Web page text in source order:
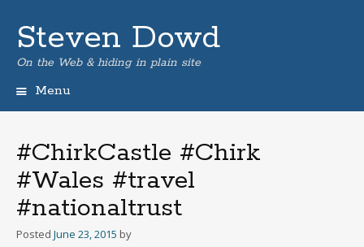
Steven Dowd
On the Web & hiding in plain site
Menu
#ChirkCastle #Chirk
#Wales #travel
#nationaltrust
Posted June 23, 2015 by